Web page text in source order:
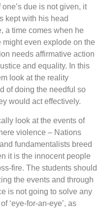
due is not given, it
kept with his head
a time comes when he
even explode on the
needs affirmative action
and equality. In this
look at the reality
of doing the needful so
would act effectively.
look at the events of
violence – Nations
fundamentalists breed
it is the innocent people
fire. The students should
the events and through
is not going to solve any
‘eye-for-an-eye’, as